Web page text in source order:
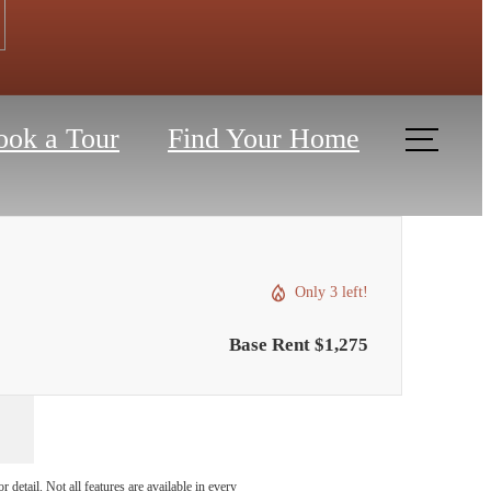
a Tour Find Your Home
Only 3 left!
Base Rent $1,275
detail. Not all features are available in every